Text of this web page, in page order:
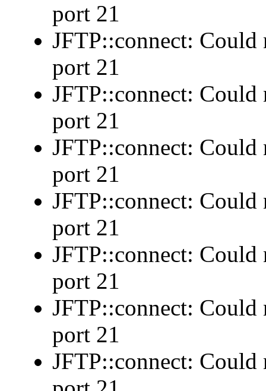
port 21
JFTP::connect:
port 21
JFTP::connect:
port 21
JFTP::connect:
port 21
JFTP::connect:
port 21
JFTP::connect:
port 21
JFTP::connect:
port 21
JFTP::connect: